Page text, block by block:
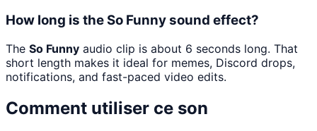
How long is the So Funny sound effect?
The So Funny audio clip is about 6 seconds long. That
short length makes it ideal for memes, Discord drops,
notifications, and fast-paced video edits.
Comment utiliser ce son